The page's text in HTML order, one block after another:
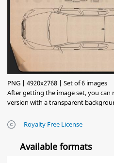
PNG | 4920x2768 | Set of 6 images
After getting the image set, you can
version with a transparent
Royalty Free License
Available formats